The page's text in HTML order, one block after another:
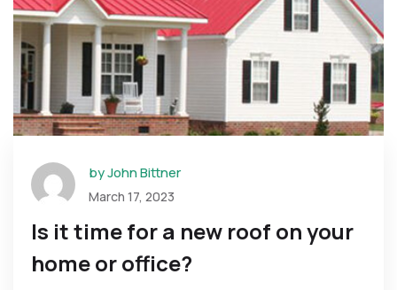
by John Bittner
March 17, 2023
Is it time for a new roof on your
home or office?